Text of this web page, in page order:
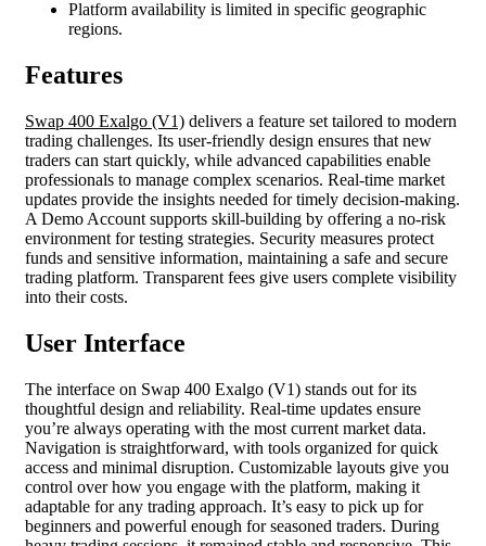
Platform availability is limited in specific geographic
regions.
Features
Swap 400 Exalgo (V1) delivers a feature set tailored to modern
trading challenges. Its user-friendly design ensures that new
traders can start quickly, while advanced capabilities enable
professionals to manage complex scenarios. Real-time market
updates provide the insights needed for timely decision-making.
A Demo Account supports skill-building by offering a no-risk
environment for testing strategies. Security measures protect
funds and sensitive information, maintaining a safe and secure
trading platform. Transparent fees give users complete visibility
into their costs.
User Interface
The interface on Swap 400 Exalgo (V1) stands out for its
thoughtful design and reliability. Real-time updates ensure
you’re always operating with the most current market data.
Navigation is straightforward, with tools organized for quick
access and minimal disruption. Customizable layouts give you
control over how you engage with the platform, making it
adaptable for any trading approach. It’s easy to pick up for
beginners and powerful enough for seasoned traders. During